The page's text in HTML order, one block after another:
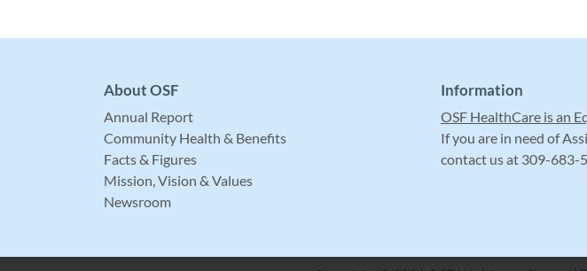
About OSF
Annual Report
Community Health & Benefits
Facts & Figures
Mission, Vision & Values
Newsroom
Information
OSF HealthCare is an
If you are in need of
contact us at 309-683-